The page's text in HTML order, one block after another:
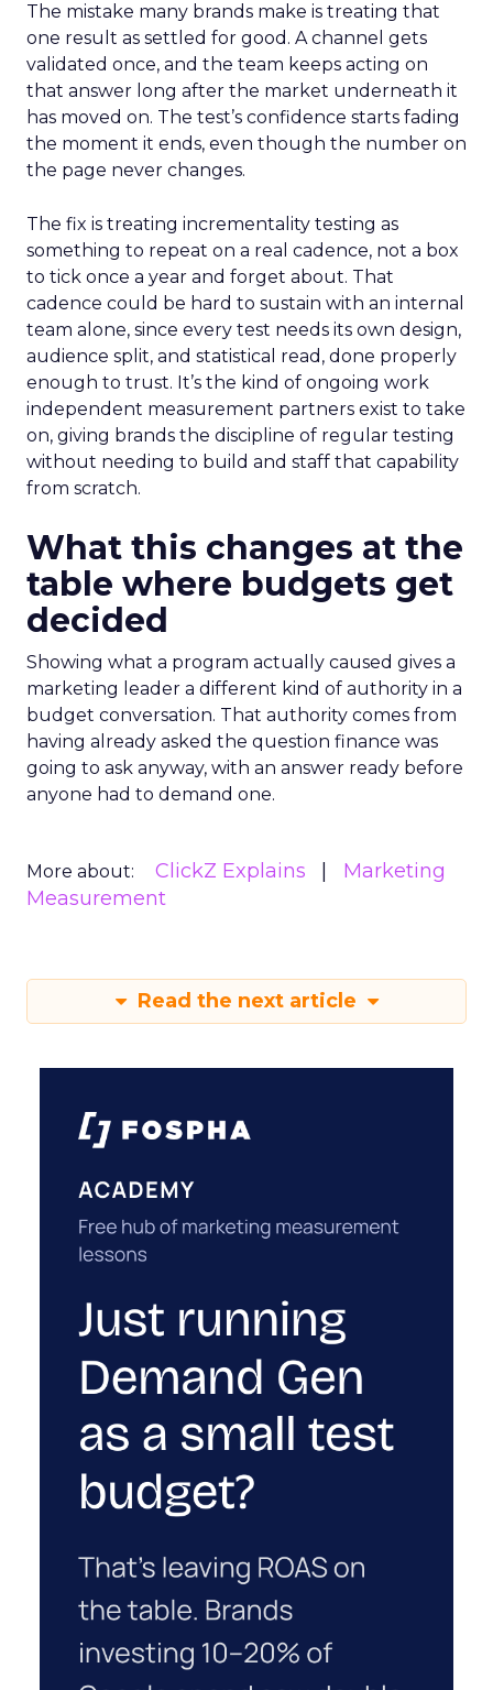
The mistake many brands make is treating that
one result as settled for good. A channel gets
validated once, and the team keeps acting on
that answer long after the market underneath it
has moved on. The test’s confidence starts fading
the moment it ends, even though the number on
the page never changes.
The fix is treating incrementality testing as
something to repeat on a real cadence, not a box
to tick once a year and forget about. That
cadence could be hard to sustain with an internal
team alone, since every test needs its own design,
audience split, and statistical read, done properly
enough to trust. It’s the kind of ongoing work
independent measurement partners exist to take
on, giving brands the discipline of regular testing
without needing to build and staff that capability
from scratch.
What this changes at the
table where budgets get
decided
Showing what a program actually caused gives a
marketing leader a different kind of authority in a
budget conversation. That authority comes from
having already asked the question finance was
going to ask anyway, with an answer ready before
anyone had to demand one.
More about: ClickZ Explains
Marketing
Measurement
Read the next article